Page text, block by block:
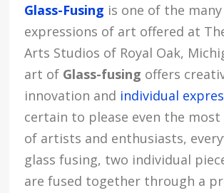
Glass-Fusing is one of the many
expressions of art offered at
Arts Studios of Royal Oak,
art of Glass-fusing offers
innovation and individual
certain to please even the
of artists and enthusiasts,
glass fusing, two individual
are fused together through a